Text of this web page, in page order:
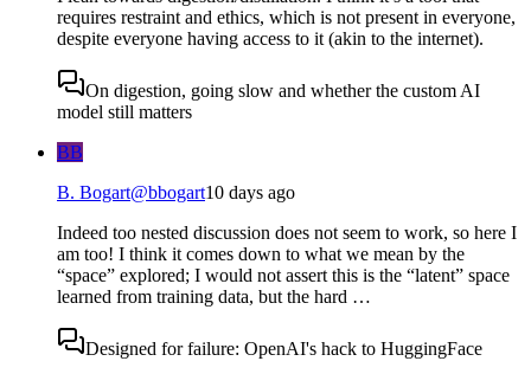
requires restraint and ethics, which is not present in everyone,
despite everyone having access to it (akin to the internet).
On digestion, going slow and whether the custom AI
model still matters
BB
B. Bogart@bbogart10 days ago
Indeed too nested discussion does not seem to work, so here I
am too! I think it comes down to what we mean by the
“space” explored; I would not assert this is the “latent” space
learned from training data, but the hard …
Designed for failure: OpenAI's hack to HuggingFace